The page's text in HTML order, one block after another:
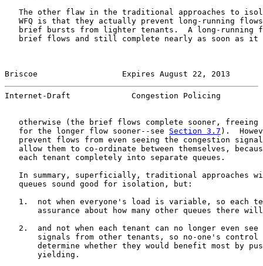
The other flaw in the traditional approaches to
WFQ is that they actually prevent long-running
brief bursts from lighter tenants.  A long-running
brief flows and still complete nearly as soon as it
Briscoe                  Expires August 22, 2013
Internet-Draft             Congestion Policing
otherwise (the brief flows complete sooner, freeing
   for the longer flow sooner--see
Section 3.7 ).
prevent flows from even seeing the congestion
allow them to co-ordinate between themselves,
   each tenant completely into separate queues.
In summary, superficially, traditional approaches
   queues sound good for isolation, but:
1.  not when everyone's load is variable, so each
assurance about how many other queues there
2.  and not when each tenant can no longer even see
signals from other tenants, so no-one's control
determine whether they would benefit most by
       yielding.